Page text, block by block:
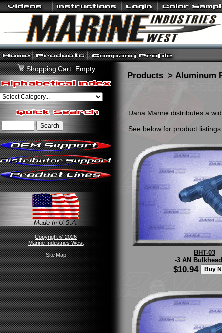
Shopping Cart: Empty
Made In U.S.A.
Copyright © 2026
Marine Industries West
Site Map
Products > Aluminum
Dana Marine distributes a
See below for product listings.
BHT-03
-3 AN
$10.94